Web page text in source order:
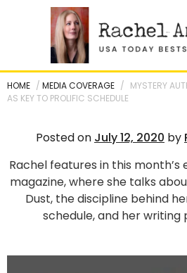
HOME / MEDIA COVERAGE / MYSTERY
AS KEY TO PROLIFIC SCHEDULE
Posted on July 12, 2020 by
Rachel features in this month’s
magazine, where she talks
Dust, the discipline behind
schedule, and her writing